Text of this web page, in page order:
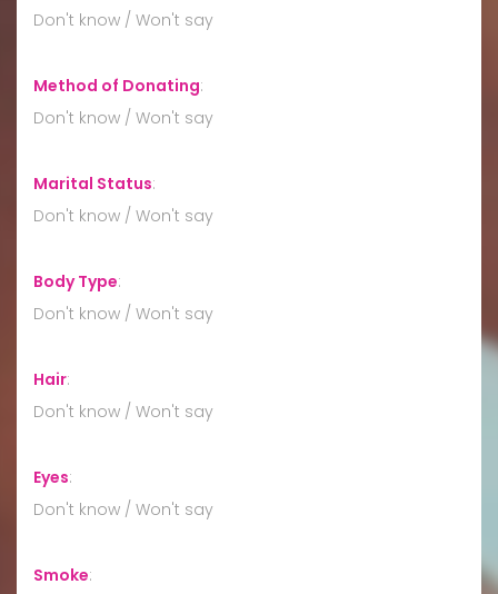
Don't know / Won't say
Method of Donating:
Don't know / Won't say
Marital Status:
Don't know / Won't say
Body Type:
Don't know / Won't say
Hair:
Don't know / Won't say
Eyes:
Don't know / Won't say
Smoke: